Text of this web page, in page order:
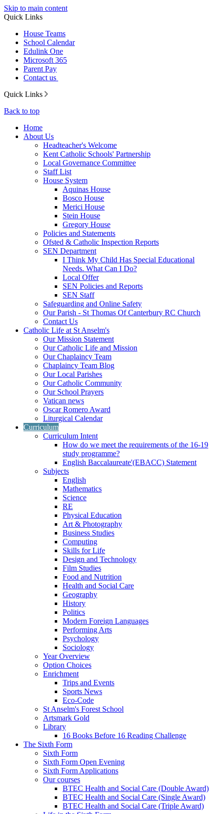
Skip to main content
Quick Links
House Teams
School Calendar
Edulink One
Microsoft 365
Parent Pay
Contact us
Quick Links
Back to top
Home
About Us
Headteacher's Welcome
Kent Catholic Schools' Partnership
Local Governance Committee
Staff List
House System
Aquinas House
Bosco House
Merici House
Stein House
Gregory House
Policies and Statements
Ofsted & Catholic Inspection Reports
SEN Department
I Think My Child Has Special Educational
Needs. What Can I Do?
Local Offer
SEN Policies and Reports
SEN Staff
Safeguarding and Online Safety
Our Parish - St Thomas Of Canterbury RC Church
Contact Us
Catholic Life at St Anselm's
Our Mission Statement
Our Catholic Life and Mission
Our Chaplaincy Team
Chaplaincy Team Blog
Our Local Parishes
Our Catholic Community
Our School Prayers
Vatican news
Oscar Romero Award
Liturgical Calendar
Curriculum
Curriculum Intent
How do we meet the requirements of the 16-19
study programme?
English Baccalaureate'(EBACC) Statement
Subjects
English
Mathematics
Science
RE
Physical Education
Art & Photography
Business Studies
Computing
Skills for Life
Design and Technology
Film Studies
Food and Nutrition
Health and Social Care
Geography
History
Politics
Modern Foreign Languages
Performing Arts
Psychology
Sociology
Year Overview
Option Choices
Enrichment
Trips and Events
Sports News
Eco-Code
St Anselm's Forest School
Artsmark Gold
Library
16 Books Before 16 Reading Challenge
The Sixth Form
Sixth Form
Sixth Form Open Evening
Sixth Form Applications
Our courses
BTEC Health and Social Care (Double Award)
BTEC Health and Social Care (Single Award)
BTEC Health and Social Care (Triple Award)